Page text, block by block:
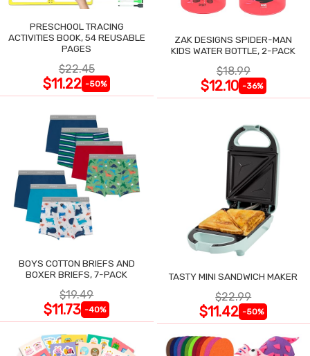
PRESCHOOL TRACING
ACTIVITIES BOOK, 54 REUSABLE
PAGES
$22.45
$11.22 -50%
ZAK DESIGNS SPIDER-MAN
KIDS WATER BOTTLE, 2-PACK
$18.99
$12.10 -36%
BOYS COTTON BRIEFS AND
BOXER BRIEFS, 7-PACK
$19.49
$11.73 -40%
TASTY MINI SANDWICH MAKER
$22.99
$11.42 -50%